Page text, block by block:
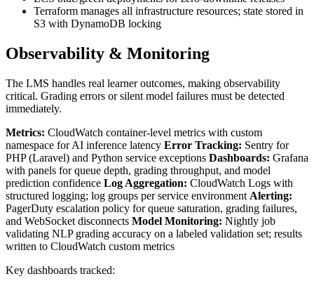
Terraform manages all infrastructure resources; state stored in
S3 with DynamoDB locking
Observability & Monitoring
The LMS handles real learner outcomes, making observability
critical. Grading errors or silent model failures must be detected
immediately.
Metrics: CloudWatch container-level metrics with custom
namespace for AI inference latency Error Tracking: Sentry for
PHP (Laravel) and Python service exceptions Dashboards: Grafana
with panels for queue depth, grading throughput, and model
prediction confidence Log Aggregation: CloudWatch Logs with
structured logging; log groups per service environment Alerting:
PagerDuty escalation policy for queue saturation, grading failures,
and WebSocket disconnects Model Monitoring: Nightly job
validating NLP grading accuracy on a labeled validation set; results
written to CloudWatch custom metrics
Key dashboards tracked: